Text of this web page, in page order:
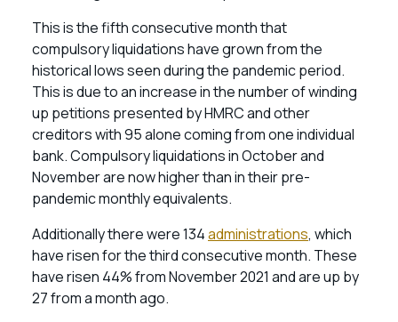
This is the fifth consecutive month that
compulsory liquidations have grown from the
historical lows seen during the pandemic period.
This is due to an increase in the number of winding
up petitions presented by HMRC and other
creditors with 95 alone coming from one individual
bank. Compulsory liquidations in October and
November are now higher than in their pre-
pandemic monthly equivalents.
Additionally there were 134administrations, which
have risen for the third consecutive month. These
have risen 44% from November 2021 and are up by
27 from a month ago.